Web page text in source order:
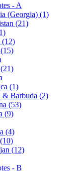
- A
(Georgia) (1)
(21)
(12)
(1)
& Barbuda (2)
(53)
(9)
(4)
(12)
- B